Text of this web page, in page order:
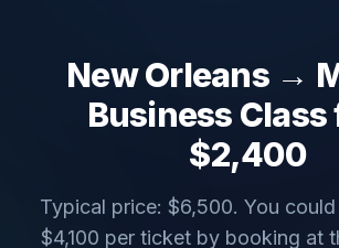
New Orleans→
Business Class
$2,400
Typical price: $6,500. You
$4,100 per ticket by booking at